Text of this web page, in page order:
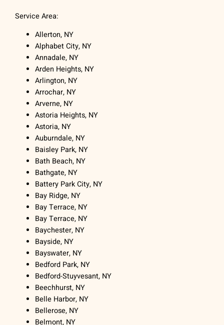
Service Area:
Allerton, NY
Alphabet City, NY
Annadale, NY
Arden Heights, NY
Arlington, NY
Arrochar, NY
Arverne, NY
Astoria Heights, NY
Astoria, NY
Auburndale, NY
Baisley Park, NY
Bath Beach, NY
Bathgate, NY
Battery Park City, NY
Bay Ridge, NY
Bay Terrace, NY
Bay Terrace, NY
Baychester, NY
Bayside, NY
Bayswater, NY
Bedford Park, NY
Bedford-Stuyvesant, NY
Beechhurst, NY
Belle Harbor, NY
Bellerose, NY
Belmont, NY